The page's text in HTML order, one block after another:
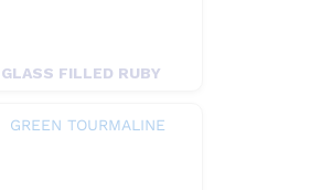
GLASS FILLED RUBY